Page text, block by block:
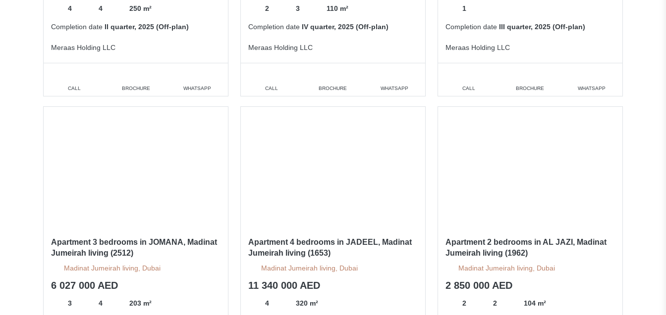
4 4 250 m²
Completion date II quarter, 2025 (Off-plan)
Meraas Holding LLC
CALL BROCHURE WHATSAPP
2 3 110 m²
Completion date IV quarter, 2025 (Off-plan)
Meraas Holding LLC
CALL BROCHURE WHATSAPP
1
Completion date III quarter, 2025 (Off-plan)
Meraas Holding LLC
CALL BROCHURE WHATSAPP
Apartment 3 bedrooms in JOMANA, Madinat
Jumeirah living (2512)
Madinat Jumeirah living, Dubai
6 027 000 AED
3 4 203 m²
Apartment 4 bedrooms in JADEEL, Madinat
Jumeirah living (1653)
Madinat Jumeirah living, Dubai
11 340 000 AED
4 320 m²
Apartment 2 bedrooms in AL JAZI, Madinat
Jumeirah living (1962)
Madinat Jumeirah living, Dubai
2 850 000 AED
2 2 104 m²